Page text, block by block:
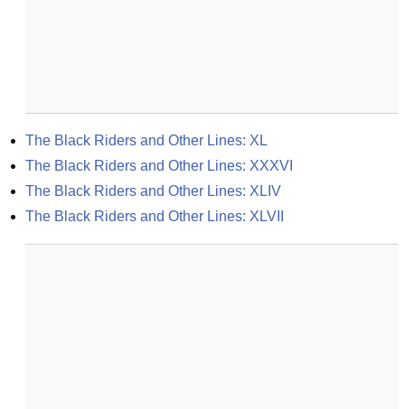
The Black Riders and Other Lines: XL
The Black Riders and Other Lines: XXXVI
The Black Riders and Other Lines: XLIV
The Black Riders and Other Lines: XLVII